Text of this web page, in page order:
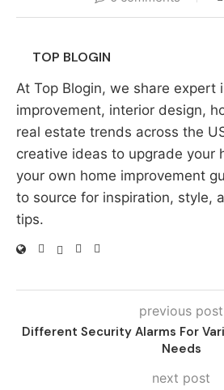
TOP BLOGIN
At Top Blogin, we share expert
improvement, interior design,
real estate trends across the
creative ideas to upgrade your
your own home improvement
to source for inspiration, style,
tips.
previous post
Different Security Alarms For
Needs
next post